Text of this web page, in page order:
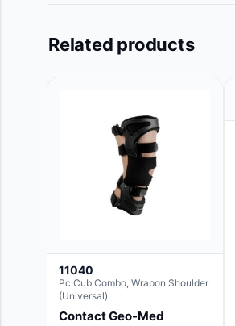
Related products
11040
Pc Cub Combo, Wrapon Shoulder
(Universal)
Contact Geo-Med